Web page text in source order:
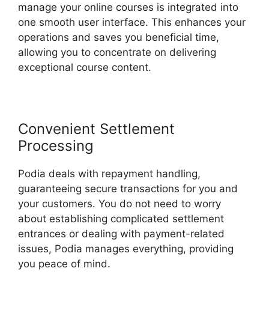
manage your online courses is integrated into
one smooth user interface. This enhances your
operations and saves you beneficial time,
allowing you to concentrate on delivering
exceptional course content.
Convenient Settlement
Processing
Podia deals with repayment handling,
guaranteeing secure transactions for you and
your customers. You do not need to worry
about establishing complicated settlement
entrances or dealing with payment-related
issues, Podia manages everything, providing
you peace of mind.